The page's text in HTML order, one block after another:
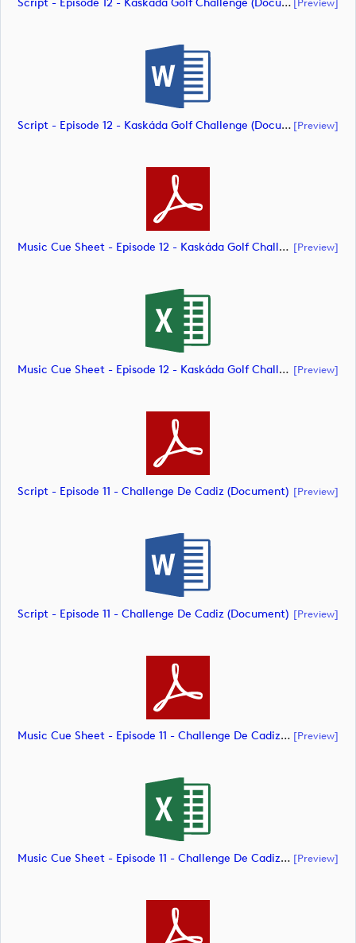
Script - Episode 12 - Kaskáda Golf Challenge (document)
Script - Episode 12 - Kaskáda Golf Challenge (document) [preview]
Music Cue Sheet - Episode 12 - Kaskáda Golf Challenge (document) [preview]
Music Cue Sheet - Episode 12 - Kaskáda Golf Challenge (document) [preview]
Script - Episode 11 - Challenge De Cadiz (document) [preview]
Script - Episode 11 - Challenge De Cadiz (document) [preview]
Music Cue Sheet - Episode 11 - Challenge De Cadiz (document) [preview]
Music Cue Sheet - Episode 11 - Challenge De Cadiz (document) [preview]